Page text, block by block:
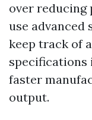
over reducing
use advanced
keep track of
faster
output.